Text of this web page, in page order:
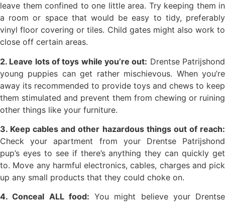
leave them confined to one little area. Try keeping them in
a room or space that would be easy to tidy, preferably
vinyl floor covering or tiles. Child gates might also work to
close off certain areas.
2. Leave lots of toys while you’re out: Drentse Patrijshond
young puppies can get rather mischievous. When you’re
away its recommended to provide toys and chews to keep
them stimulated and prevent them from chewing or ruining
other things like your furniture.
3. Keep cables and other hazardous things out of reach:
Check your apartment from your Drentse Patrijshond
pup’s eyes to see if there’s anything they can quickly get
to. Move any harmful electronics, cables, charges and pick
up any small products that they could choke on.
4. Conceal ALL food: You might believe your Drentse